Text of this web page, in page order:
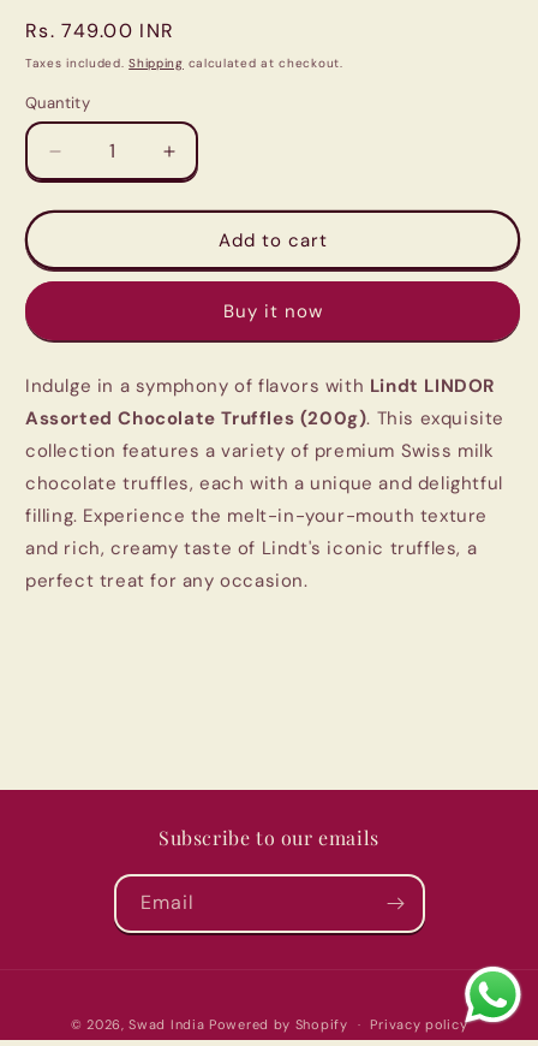
Regular
price
Rs. 749.00 INR
Taxes included.Shipping calculated at checkout.
Quantity
Quantity
Decrease
quantity
for
LINDOR
Assorted
Truffles
|
Imported
Increase
quantity
for
LINDOR
Assorted
Chocolate
Truffles
|
Imported
Add to cart
Buy it now
Indulge in a symphony of flavors with Lindt LINDOR
Assorted Chocolate Truffles (200g). This exquisite
collection features a variety of premium Swiss milk
chocolate truffles, each with a unique and delightful
filling. Experience the melt-in-your-mouth texture
and rich, creamy taste of Lindt's iconic truffles, a
perfect treat for any occasion.
Subscribe to our emails
Email
methods
© 2026,Swad India Powered by Shopify Privacy policy